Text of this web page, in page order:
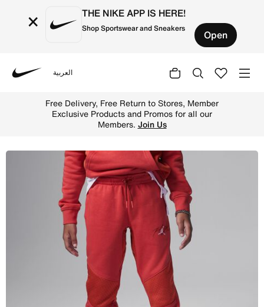
× THE NIKE APP IS HERE!
Shop Sportswear and Sneakers Open
العربية
Free Delivery, Free Return to Stores, Member
Exclusive Products and Promos for all our
Members. Join Us